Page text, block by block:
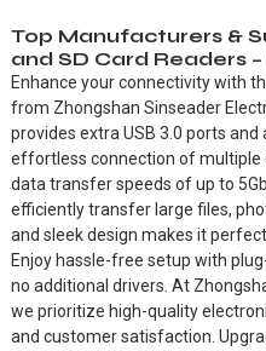
Top Manufacturers &
and SD Card Readers
Enhance your connectivity with
from Zhongshan Sinseader
provides extra USB 3.0 ports
effortless connection of multiple
data transfer speeds of up to
efficiently transfer large files,
and sleek design makes it
Enjoy hassle-free setup with
no additional drivers. At
we prioritize high-quality
and customer satisfaction.